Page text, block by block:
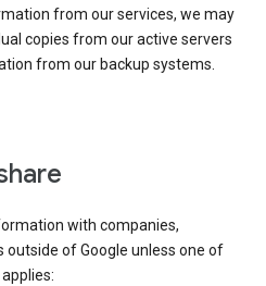
from our services, we may
copies from our active servers
from our backup systems.
with companies,
of Google unless one of